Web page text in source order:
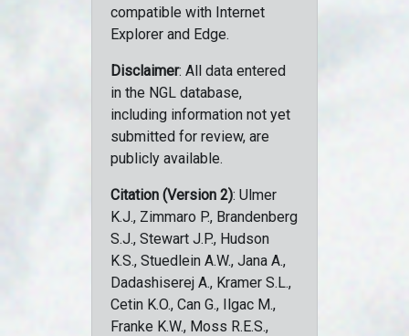
compatible with Internet
Explorer and Edge.
Disclaimer: All data entered
in the NGL database,
including information not yet
submitted for review, are
publicly available.
Citation (Version 2): Ulmer
K.J., Zimmaro P., Brandenberg
S.J., Stewart J.P., Hudson
K.S., Stuedlein A.W., Jana A.,
Dadashiserej A., Kramer S.L.,
Cetin K.O., Can G., Ilgac M.,
Franke K.W., Moss R.E.S.,